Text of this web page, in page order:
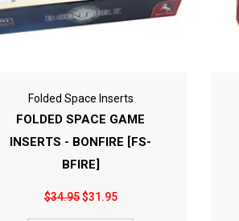
Folded Space Inserts
FOLDED SPACE GAME
INSERTS - BONFIRE [FS-
BFIRE]
$34.95$31.95